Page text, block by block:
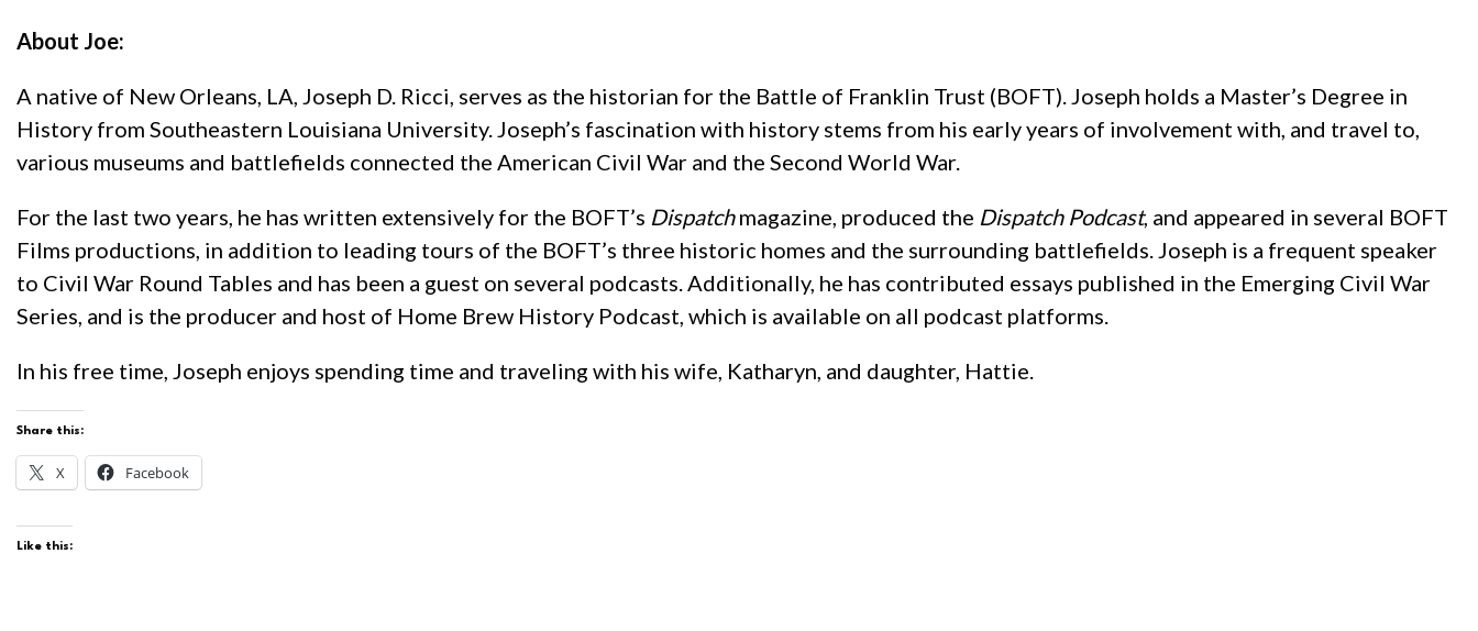
About Joe:
A native of New Orleans, LA, Joseph D. Ricci, serves as the historian for the Battle of Franklin Trust (BOFT). Joseph holds a Master’s Degree in
History from Southeastern Louisiana University. Joseph’s fascination with history stems from his early years of involvement with, and travel to,
various museums and battlefields connected the American Civil War and the Second World War.
For the last two years, he has written extensively for the BOFT’s Dispatchmagazine, produced the Dispatch Podcast, and appeared in several BOFT
Films productions, in addition to leading tours of the BOFT’s three historic homes and the surrounding battlefields. Joseph is a frequent speaker
to Civil War Round Tables and has been a guest on several podcasts. Additionally, he has contributed essays published in the Emerging Civil War
Series, and is the producer and host of Home Brew History Podcast, which is available on all podcast platforms.
In his free time, Joseph enjoys spending time and traveling with his wife, Katharyn, and daughter, Hattie.
Share this:
X Facebook
Like this: